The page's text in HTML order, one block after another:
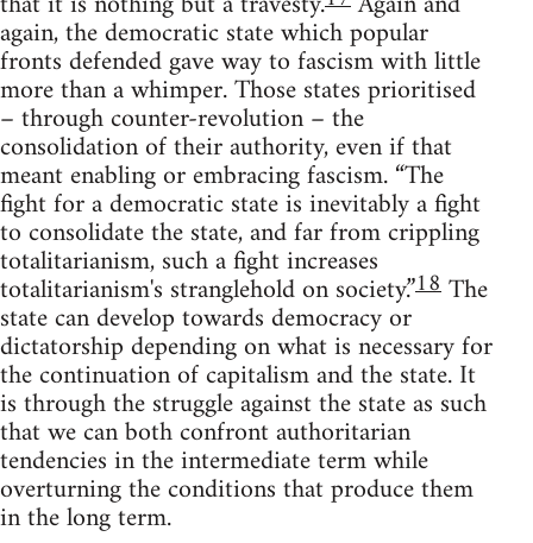
again, the democratic state which popular
fronts defended gave way to fascism with little
more than a whimper. Those states prioritised
– through counter-revolution – the
consolidation of their authority, even if that
meant enabling or embracing fascism. “The
fight for a democratic state is inevitably a fight
to consolidate the state, and far from crippling
totalitarianism, such a fight increases
totalitarianism's stranglehold on society.”18The
state can develop towards democracy or
dictatorship depending on what is necessary for
the continuation of capitalism and the state. It
is through the struggle against the state as such
that we can both confront authoritarian
tendencies in the intermediate term while
overturning the conditions that produce them
in the long term.